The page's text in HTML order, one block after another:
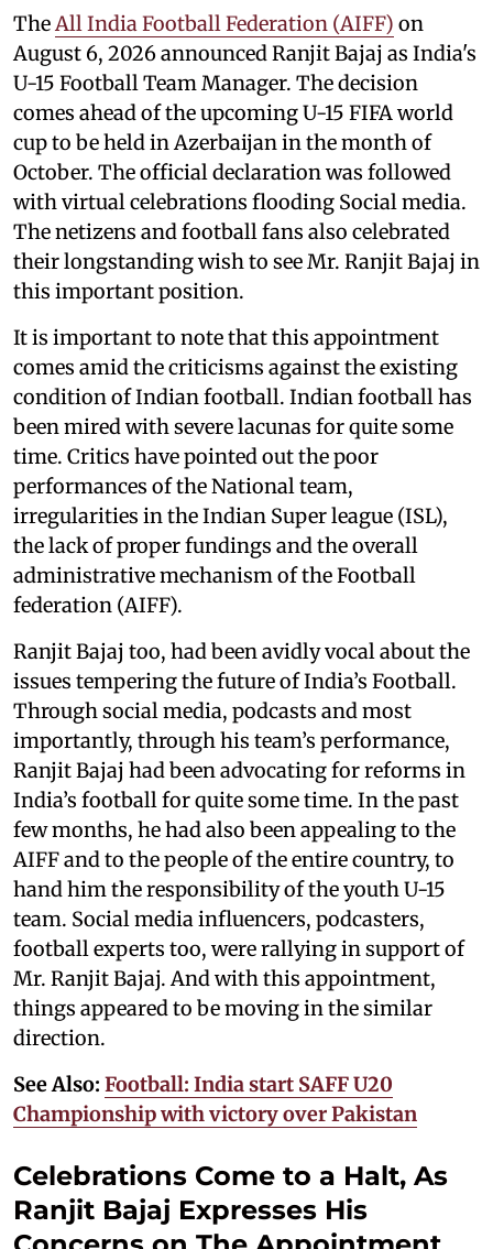
The All India Football Federation (AIFF) on
August 6, 2026 announced Ranjit Bajaj as India's
U-15 Football Team Manager. The decision
comes ahead of the upcoming U-15 FIFA world
cup to be held in Azerbaijan in the month of
October. The official declaration was followed
with virtual celebrations flooding Social media.
The netizens and football fans also celebrated
their longstanding wish to see Mr. Ranjit Bajaj in
this important position.
It is important to note that this appointment
comes amid the criticisms against the existing
condition of Indian football. Indian football has
been mired with severe lacunas for quite some
time. Critics have pointed out the poor
performances of the National team,
irregularities in the Indian Super league (ISL),
the lack of proper fundings and the overall
administrative mechanism of the Football
federation (AIFF).
Ranjit Bajaj too, had been avidly vocal about the
issues tempering the future of India’s Football.
Through social media, podcasts and most
importantly, through his team’s performance,
Ranjit Bajaj had been advocating for reforms in
India’s football for quite some time. In the past
few months, he had also been appealing to the
AIFF and to the people of the entire country, to
hand him the responsibility of the youth U-15
team. Social media influencers, podcasters,
football experts too, were rallying in support of
Mr. Ranjit Bajaj. And with this appointment,
things appeared to be moving in the similar
direction.
See Also: Football: India start SAFF U20
Championship with victory over Pakistan
Celebrations Come to a Halt, As
Ranjit Bajaj Expresses His